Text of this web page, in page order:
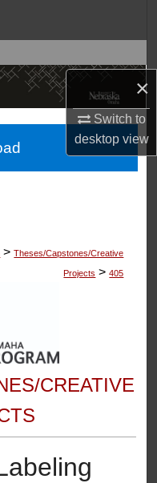
×
Switch to
desktopview
> Theses/Capstones/Creative
Projects > 405
CREATIVE